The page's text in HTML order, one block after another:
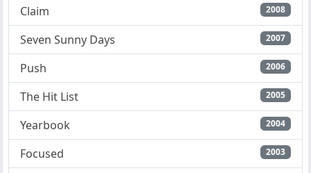
Claim 2008
Seven Sunny Days 2007
Push 2006
The Hit List 2005
Yearbook 2004
Focused 2003